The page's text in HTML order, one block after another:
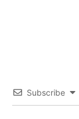
Subscribe